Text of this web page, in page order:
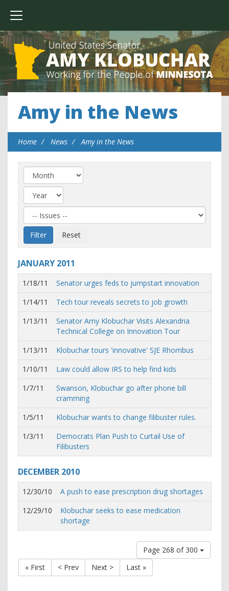
Amy in the News
Home News Amy in the News
JANUARY 2011
1/18/11
Senator urges feds to jumpstart innovation
1/14/11
Tech tour reveals secrets to job growth
1/13/11
Senator Amy Klobuchar Visits Alexandria
Technical College on Innovation Tour
1/13/11
Klobuchar tours 'innovative' SJE Rhombus
1/10/11
Law could allow IRS to help find kids
1/7/11
Swanson, Klobuchar go after phone bill
cramming
1/5/11
Klobuchar wants to change filibuster rules.
1/3/11
Democrats Plan Push to Curtail Use of
Filibusters
DECEMBER 2010
12/30/10
A push to ease prescription drug shortages
12/29/10
Klobuchar seeks to ease medication
shortage
Page 268 of 300
« First
< Prev Next > Last »